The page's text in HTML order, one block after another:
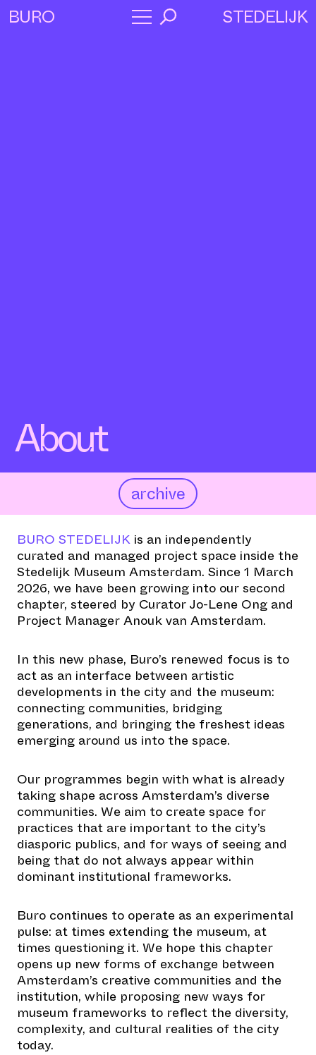
BURO STEDELIJK
About
archive
BURO STEDELIJK is an independently
curated and managed project space inside the
Stedelijk Museum Amsterdam. Since 1 March
2026, we have been growing into our second
chapter, steered by Curator Jo-Lene Ong and
Project Manager Anouk van Amsterdam.
In this new phase, Buro’s renewed focus is to
act as an interface between artistic
developments in the city and the museum:
connecting communities, bridging
generations, and bringing the freshest ideas
emerging around us into the space.
Our programmes begin with what is already
taking shape across Amsterdam’s diverse
communities. We aim to create space for
practices that are important to the city’s
diasporic publics, and for ways of seeing and
being that do not always appear within
dominant institutional frameworks.
Buro continues to operate as an experimental
pulse: at times extending the museum, at
times questioning it. We hope this chapter
opens up new forms of exchange between
Amsterdam’s creative communities and the
institution, while proposing new ways for
museum frameworks to reflect the diversity,
complexity, and cultural realities of the city
today.